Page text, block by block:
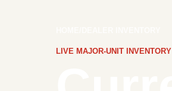
LIVE MAJOR-UNIT INVENTORY